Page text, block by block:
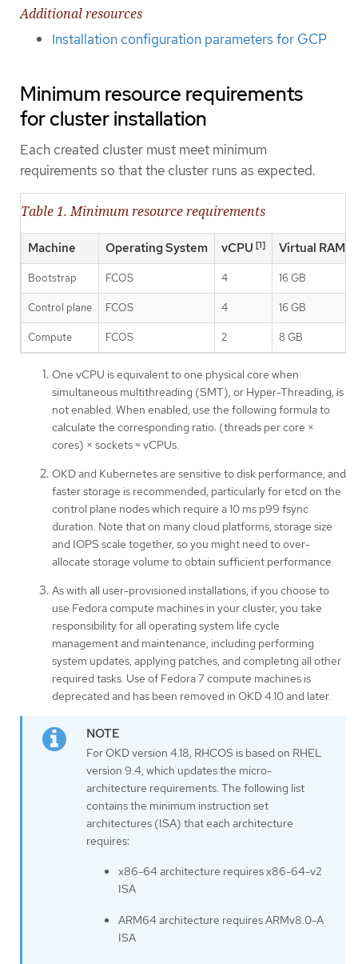
Additional resources
Installation configuration parameters for GCP
Minimum resource requirements
for cluster installation
Each created cluster must meet minimum
requirements so that the cluster runs as expected.
Table 1. Minimum resource requirements
Machine Operating System vCPU [1] Virtual RAM
Bootstrap FCOS 4 16 GB
Control plane FCOS 4 16 GB
Compute FCOS 2 8 GB
One vCPU is equivalent to one physical core when
simultaneous multithreading (SMT), or Hyper-Threading, is
not enabled. When enabled, use the following formula to
calculate the corresponding ratio: (threads per core ×
cores) × sockets = vCPUs.
OKD and Kubernetes are sensitive to disk performance, and
faster storage is recommended, particularly for etcd on the
control plane nodes which require a 10 ms p99 fsync
duration. Note that on many cloud platforms, storage size
and IOPS scale together, so you might need to over-
allocate storage volume to obtain sufficient performance.
As with all user-provisioned installations, if you choose to
use Fedora compute machines in your cluster, you take
responsibility for all operating system life cycle
management and maintenance, including performing
system updates, applying patches, and completing all other
required tasks. Use of Fedora 7 compute machines is
deprecated and has been removed in OKD 4.10 and later.
For OKD version 4.18, RHCOS is based on RHEL
version 9.4, which updates the micro-
architecture requirements. The following list
contains the minimum instruction set
architectures (ISA) that each architecture
requires:
x86-64 architecture requires x86-64-v2
ISA
ARM64 architecture requires ARMv8.0-A
ISA